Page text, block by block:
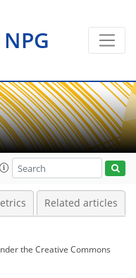
NPG
Related articles
the Creative Commons